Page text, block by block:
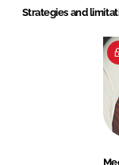
Strategies and